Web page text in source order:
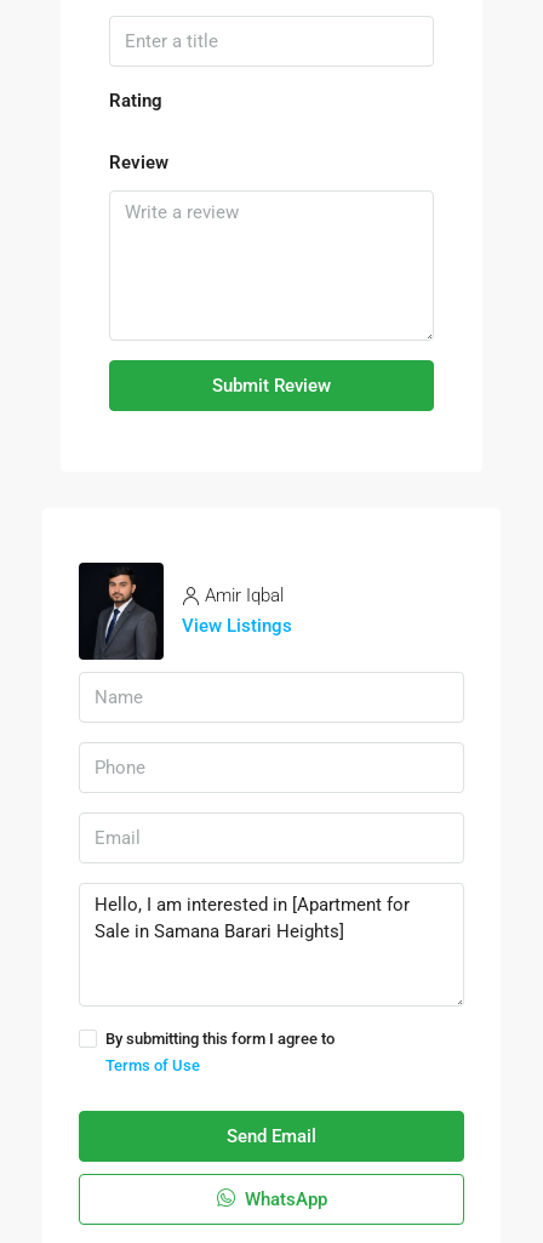
Rating
Review
Submit Review
Amir Iqbal
View Listings
By submitting this form I agree to
Terms of Use
Send Email
WhatsApp